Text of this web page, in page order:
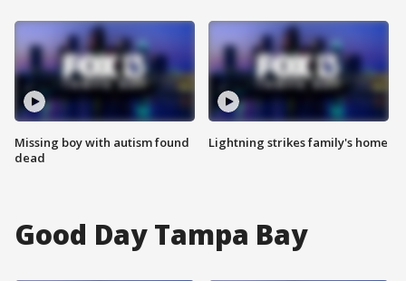
Missing boy with autism found
dead
Lightning strikes family's home
Good Day Tampa Bay